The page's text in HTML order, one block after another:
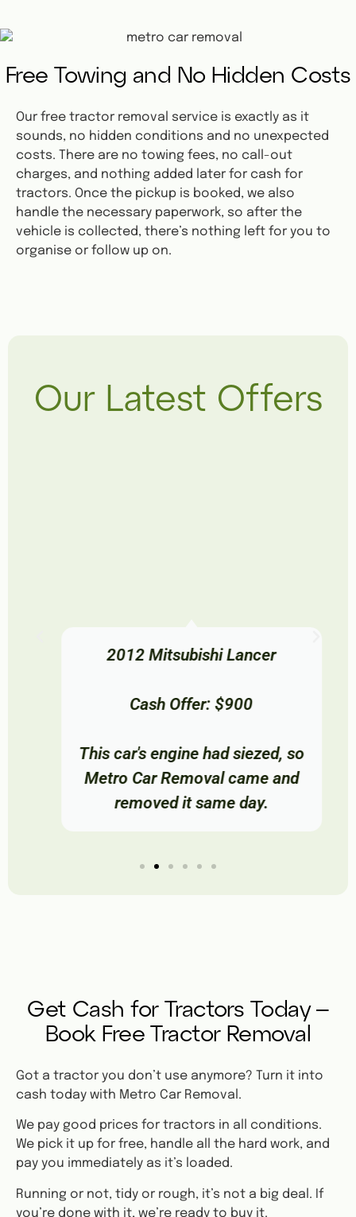
Free Towing and No Hidden Costs
Our free tractor removal service is exactly as it
sounds, no hidden conditions and no unexpected
costs. There are no towing fees, no call-out
charges, and nothing added later for cash for
tractors. Once the pickup is booked, we also
handle the necessary paperwork, so after the
vehicle is collected, there’s nothing left for you to
organise or follow up on.
Our Latest Offers
removed it same day.
Get Cash for Tractors Today –
Book Free Tractor Removal
Got a tractor you don’t use anymore? Turn it into
cash today with Metro Car Removal.
We pay good prices for tractors in all conditions.
We pick it up for free, handle all the hard work, and
pay you immediately as it’s loaded.
Running or not, tidy or rough, it’s not a big deal. If
you’re done with it, we’re ready to buy it.